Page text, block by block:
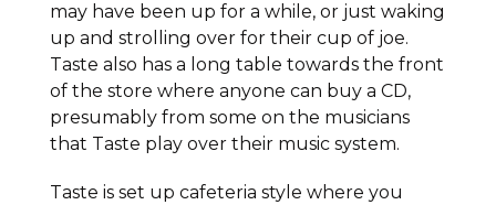
may have been up for a while, or just waking
up and strolling over for their cup of joe.
Taste also has a long table towards the front
of the store where anyone can buy a CD,
presumably from some on the musicians
that Taste play over their music system.
Taste is set up cafeteria style where you